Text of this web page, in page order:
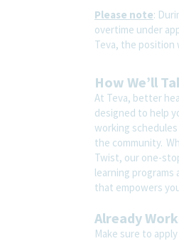
Please note:
overtime under
Teva, the position
How We’ll
At Teva, better
designed to help
working
the community.
Twist, our one-
learning
that empowers
Already
Make sure to